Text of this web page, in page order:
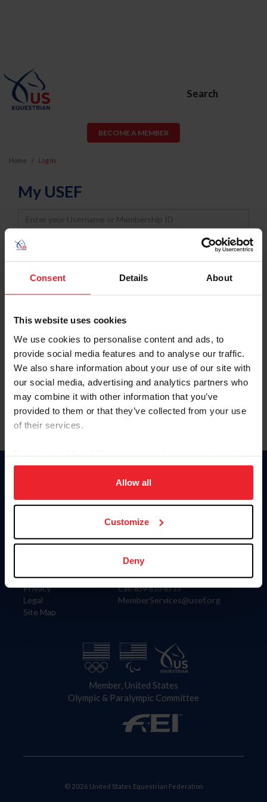
Consent Details About
This website uses cookies
We use cookies to personalise content and ads, to
provide social media features and to analyse our traffic.
We also share information about your use of our site with
our social media, advertising and analytics partners who
may combine it with other information that you’ve
provided to them or that they’ve collected from your use
of their services.
on your device to enhance site navigation, to analyze site
usage, and improve member experience. Click
more information.
Allow all
Customize
Deny
Search
BECOME A MEMBER
Home Log In
My USEF
Username
Password
Keep me logged in
Forgot Username or Membership ID
Forgot/Change Password
Para leer esta página en español, haga clic aquí.
Information
Careers
Privacy
Legal
Site Map
Donate
US Equestrian
Contact
4001 Wing Commander Way
Lexington, KY 40511
Call: 859-810-8733
MemberServices@usef.org
Member, United States
Olympic & Paralympic Committee
© 2026 United States Equestrian Federation